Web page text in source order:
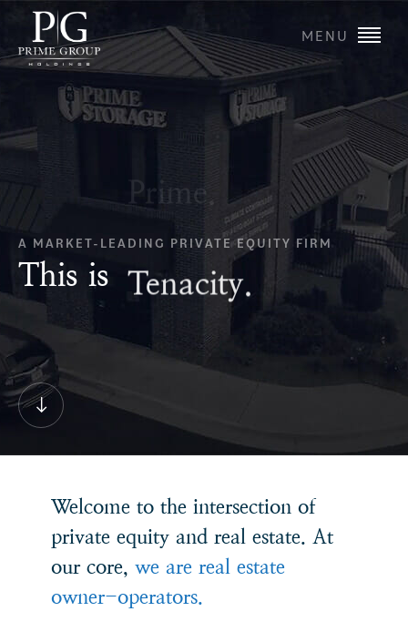
MENU
A MARKET-LEADING PRIVATE EQUITY FIRM
This is Tenacity.
Scroll
Down
Welcome to the intersection of
private equity and real estate. At
our core, we are real estate
owner-operators.